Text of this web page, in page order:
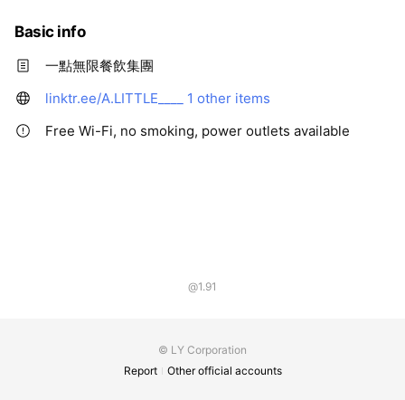
Basic info
一點無限餐飲集團
linktr.ee/A.LITTLE____
1 other items
Free Wi-Fi, no smoking, power outlets available
@1.91
© LY Corporation
Report
Other official accounts